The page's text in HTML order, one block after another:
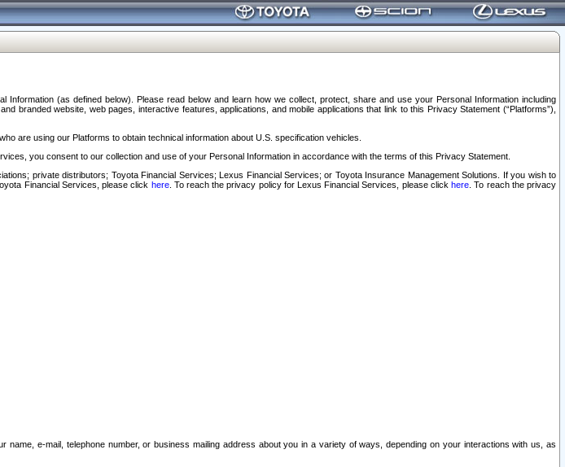
(as defined below). Please read below and learn how we collect, protect, share and use your Personal Information including
branded website, web pages, interactive features, applications, and mobile applications that link to this Privacy Statement (“Platforms”),
are using our Platforms to obtain technical information about U.S. specification vehicles.
you consent to our collection and use of your Personal Information in accordance with the terms of this Privacy Statement.
private distributors; Toyota Financial Services; Lexus Financial Services; or Toyota Insurance Management Solutions. If you wish to
Financial Services, please click here. To reach the privacy policy for Lexus Financial Services, please clickhere . To reach the privacy
e-mail, telephone number, or business mailing address about you in a variety of ways, depending on your interactions with us, as